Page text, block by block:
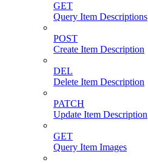
GET
Query Item Descriptions
POST
Create Item Description
DEL
Delete Item Description
PATCH
Update Item Description
GET
Query Item Images